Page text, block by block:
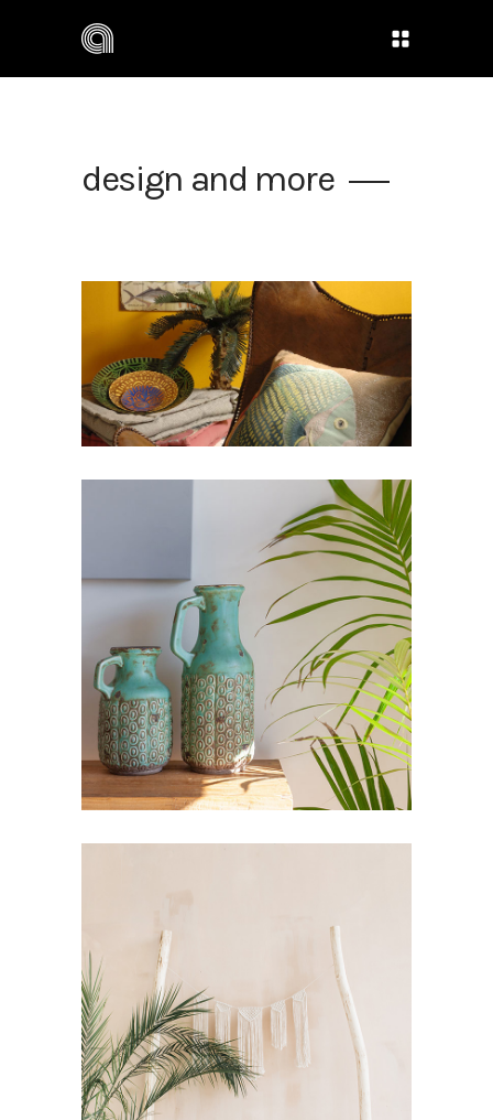
design and more